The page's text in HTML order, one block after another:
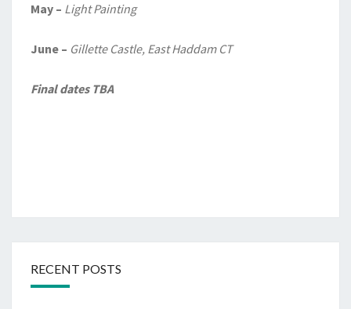
May – Light Painting
June – Gillette Castle, East Haddam CT
Final dates TBA
RECENT POSTS